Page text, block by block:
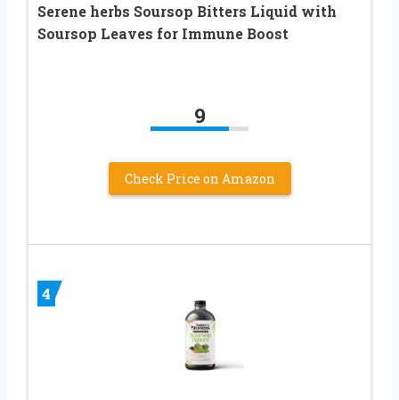
Serene herbs Soursop Bitters Liquid with
Soursop Leaves for Immune Boost
9
Check Price on Amazon
4